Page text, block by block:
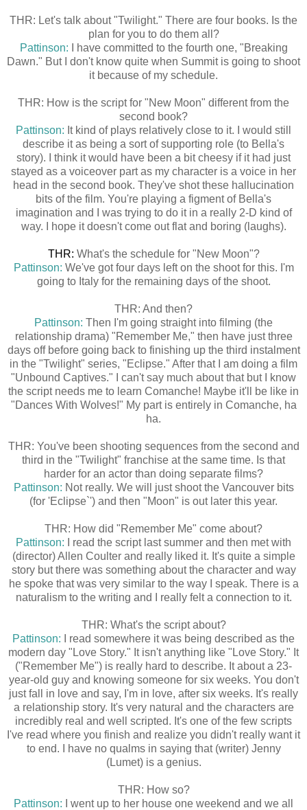
THR: Let's talk about "Twilight." There are four books. Is the
plan for you to do them all?
Pattinson: I have committed to the fourth one, "Breaking
Dawn." But I don't know quite when Summit is going to shoot
it because of my schedule.
THR: How is the script for "New Moon" different from the
second book?
Pattinson: It kind of plays relatively close to it. I would still
describe it as being a sort of supporting role (to Bella's
story). I think it would have been a bit cheesy if it had just
stayed as a voiceover part as my character is a voice in her
head in the second book. They've shot these hallucination
bits of the film. You're playing a figment of Bella's
imagination and I was trying to do it in a really 2-D kind of
way. I hope it doesn't come out flat and boring (laughs).
THR: What's the schedule for "New Moon"?
Pattinson: We've got four days left on the shoot for this. I'm
going to Italy for the remaining days of the shoot.
THR: And then?
Pattinson: Then I'm going straight into filming (the
relationship drama) "Remember Me," then have just three
days off before going back to finishing up the third instalment
in the "Twilight" series, "Eclipse." After that I am doing a film
"Unbound Captives." I can't say much about that but I know
the script needs me to learn Comanche! Maybe it'll be like in
"Dances With Wolves!" My part is entirely in Comanche, ha
ha.
THR: You've been shooting sequences from the second and
third in the "Twilight" franchise at the same time. Is that
harder for an actor than doing separate films?
Pattinson: Not really. We will just shoot the Vancouver bits
(for 'Eclipse`') and then "Moon" is out later this year.
THR: How did "Remember Me" come about?
Pattinson: I read the script last summer and then met with
(director) Allen Coulter and really liked it. It's quite a simple
story but there was something about the character and way
he spoke that was very similar to the way I speak. There is a
naturalism to the writing and I really felt a connection to it.
THR: What's the script about?
Pattinson: I read somewhere it was being described as the
modern day "Love Story." It isn't anything like "Love Story." It
("Remember Me") is really hard to describe. It about a 23-
year-old guy and knowing someone for six weeks. You don't
just fall in love and say, I'm in love, after six weeks. It's really
a relationship story. It's very natural and the characters are
incredibly real and well scripted. It's one of the few scripts
I've read where you finish and realize you didn't really want it
to end. I have no qualms in saying that (writer) Jenny
(Lumet) is a genius.
THR: How so?
Pattinson: I went up to her house one weekend and we all